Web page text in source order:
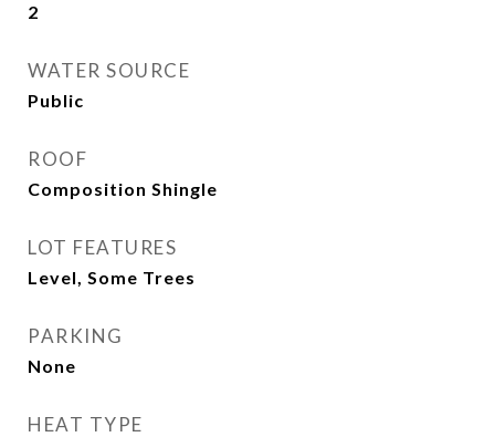
2
WATER SOURCE
Public
ROOF
Composition Shingle
LOT FEATURES
Level, Some Trees
PARKING
None
HEAT TYPE